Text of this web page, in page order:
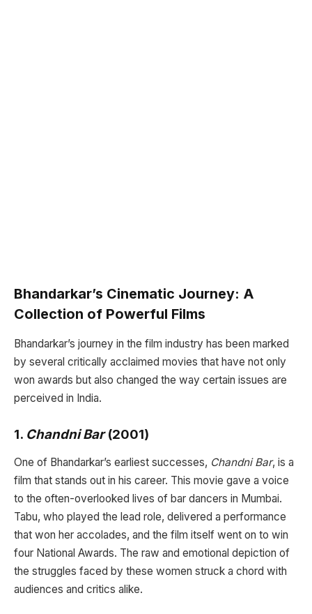
Bhandarkar’s Cinematic Journey: A
Collection of Powerful Films
Bhandarkar’s journey in the film industry has been marked
by several critically acclaimed movies that have not only
won awards but also changed the way certain issues are
perceived in India.
1. Chandni Bar(2001)
One of Bhandarkar’s earliest successes, Chandni Bar, is a
film that stands out in his career. This movie gave a voice
to the often-overlooked lives of bar dancers in Mumbai.
Tabu, who played the lead role, delivered a performance
that won her accolades, and the film itself went on to win
four National Awards. The raw and emotional depiction of
the struggles faced by these women struck a chord with
audiences and critics alike.